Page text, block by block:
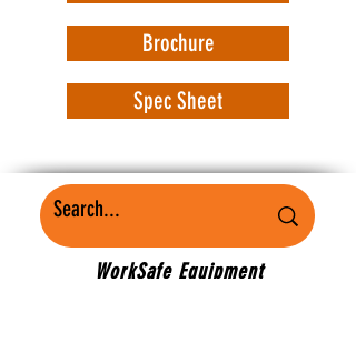
Brochure
Spec Sheet
WorkSafe Equipment